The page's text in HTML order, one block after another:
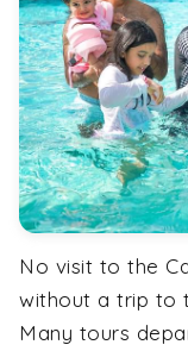
No visit to the
without a trip to
Many tours